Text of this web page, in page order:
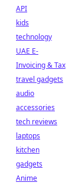
API
kids
technology
UAE E-
Invoicing & Tax
travel gadgets
audio
accessories
tech reviews
laptops
kitchen
gadgets
Anime